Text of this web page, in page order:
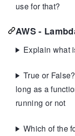
use for that?
AWS -
Explain what
True or
long as a
running or not
Which of the